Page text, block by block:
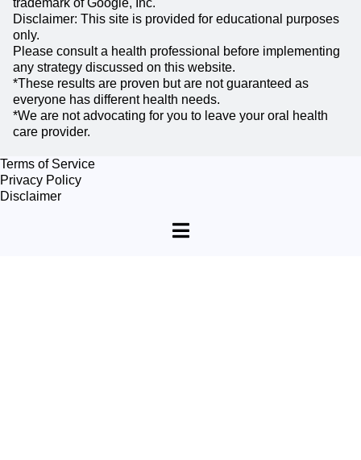
trademark of Google, Inc.
Disclaimer: This site is provided for educational purposes
only.
Please consult a health professional before implementing
any strategy discussed on this website.
*These results are proven but are not guaranteed as
everyone has different health needs.
*We are not advocating for you to leave your oral health
care provider.
Terms of Service
Privacy Policy
Disclaimer